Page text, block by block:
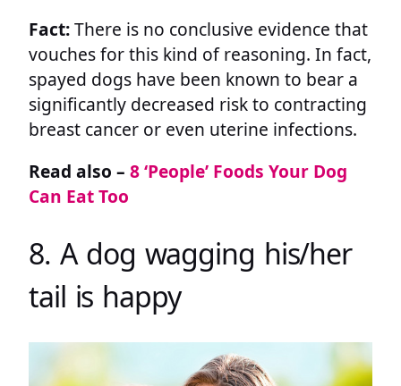
Fact:There is no conclusive evidence that
vouches for this kind of reasoning. In fact,
spayed dogs have been known to bear a
significantly decreased risk to contracting
breast cancer or even uterine infections.
Read also – 8 ‘People’ Foods Your Dog
Can Eat Too
8. A dog wagging his/her
tail is happy